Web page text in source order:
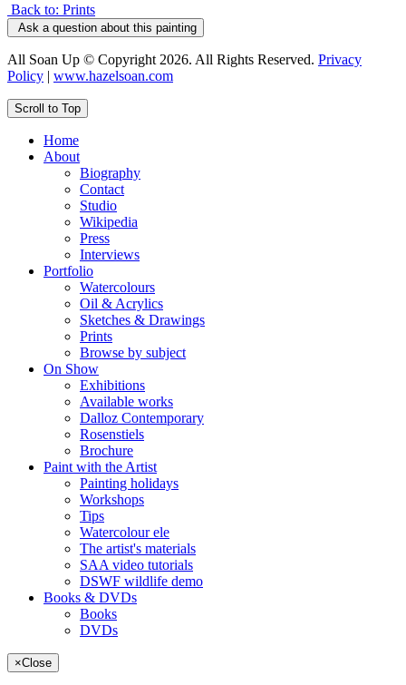
Back to: Prints
Ask a question about this painting
All Soan Up © Copyright 2026. All Rights Reserved. Privacy
Policy | www.hazelsoan.com
Scroll to Top
Home
About
Biography
Contact
Studio
Wikipedia
Press
Interviews
Portfolio
Watercolours
Oil & Acrylics
Sketches & Drawings
Prints
Browse by subject
On Show
Exhibitions
Available works
Dalloz Contemporary
Rosenstiels
Brochure
Paint with the Artist
Painting holidays
Workshops
Tips
Watercolour ele
The artist's materials
SAA video tutorials
DSWF wildlife demo
Books & DVDs
Books
DVDs
×Close